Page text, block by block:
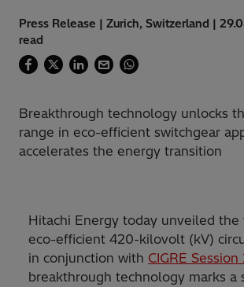
Press Release | Zurich, Switzerland |
read
Breakthrough technology unlocks
range in eco-efficient switchgear
accelerates the energy transition
Hitachi Energy today unveiled the
eco-efficient 420-kilovolt (kV)
in conjunction with CIGRE
breakthrough technology marks a